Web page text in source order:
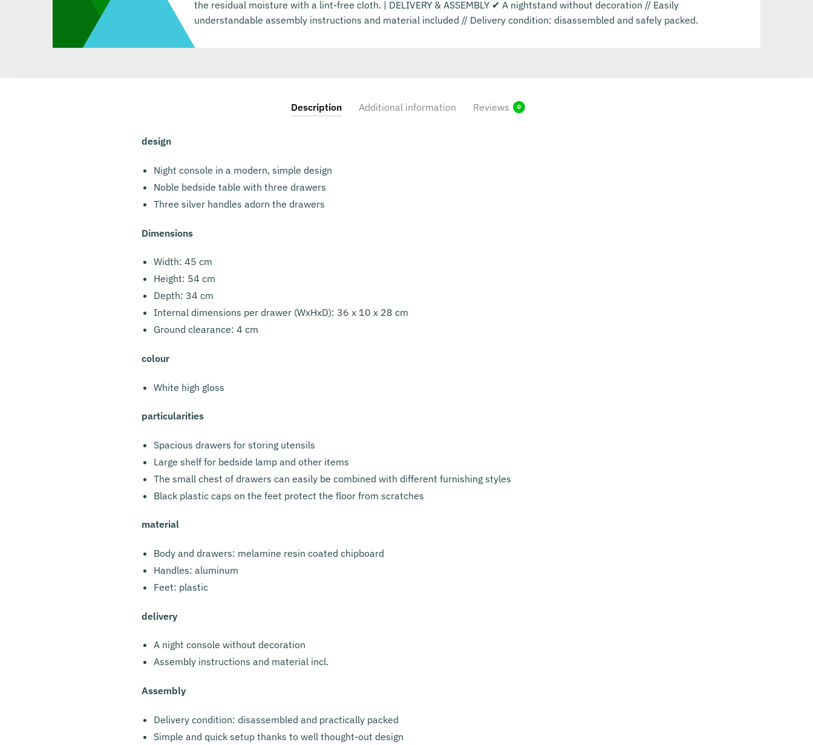
the residual moisture with a lint-free cloth. | DELIVERY & ASSEMBLY ✔ A nightstand without decoration // Easily
understandable assembly instructions and material included // Delivery condition: disassembled and safely packed.
Description Additional information Reviews 0
design
Night console in a modern, simple design
Noble bedside table with three drawers
Three silver handles adorn the drawers
Dimensions
Width: 45 cm
Height: 54 cm
Depth: 34 cm
Internal dimensions per drawer (WxHxD): 36 x 10 x 28 cm
Ground clearance: 4 cm
colour
White high gloss
particularities
Spacious drawers for storing utensils
Large shelf for bedside lamp and other items
The small chest of drawers can easily be combined with different furnishing styles
Black plastic caps on the feet protect the floor from scratches
material
Body and drawers: melamine resin coated chipboard
Handles: aluminum
Feet: plastic
delivery
A night console without decoration
Assembly instructions and material incl.
Assembly
Delivery condition: disassembled and practically packed
Simple and quick setup thanks to well thought-out design